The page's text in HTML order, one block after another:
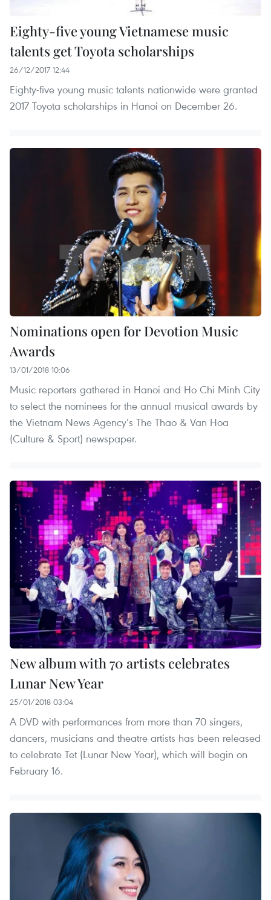
Eighty-five young Vietnamese music
talents get Toyota scholarships
26/12/2017 12:44
Eighty-five young music talents nationwide were granted
2017 Toyota scholarships in Hanoi on December 26.
Nominations open for Devotion Music
Awards
13/01/2018 10:06
Music reporters gathered in Hanoi and Ho Chi Minh City
to select the nominees for the annual musical awards by
the Vietnam News Agency’s The Thao & Van Hoa
(Culture & Sport) newspaper.
New album with 70 artists celebrates
Lunar New Year
25/01/2018 03:04
A DVD with performances from more than 70 singers,
dancers, musicians and theatre artists has been released
to celebrate Tet (Lunar New Year), which will begin on
February 16.